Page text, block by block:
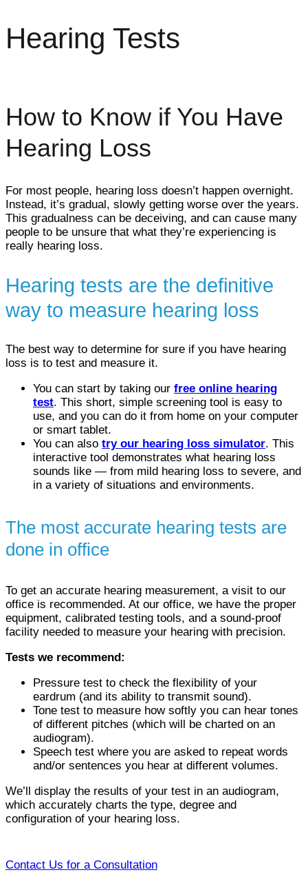
Hearing Tests
How to Know if You Have
Hearing Loss
For most people, hearing loss doesn’t happen overnight.
Instead, it’s gradual, slowly getting worse over the years.
This gradualness can be deceiving, and can cause many
people to be unsure that what they’re experiencing is
really hearing loss.
Hearing tests are the definitive
way to measure hearing loss
The best way to determine for sure if you have hearing
loss is to test and measure it.
You can start by taking our free online hearing
test. This short, simple screening tool is easy to
use, and you can do it from home on your computer
or smart tablet.
You can also try our hearing loss simulator. This
interactive tool demonstrates what hearing loss
sounds like — from mild hearing loss to severe, and
in a variety of situations and environments.
The most accurate hearing tests are
done in office
To get an accurate hearing measurement, a visit to our
office is recommended. At our office, we have the proper
equipment, calibrated testing tools, and a sound-proof
facility needed to measure your hearing with precision.
Tests we recommend:
Pressure test to check the flexibility of your
eardrum (and its ability to transmit sound).
Tone test to measure how softly you can hear tones
of different pitches (which will be charted on an
audiogram).
Speech test where you are asked to repeat words
and/or sentences you hear at different volumes.
We’ll display the results of your test in an audiogram,
which accurately charts the type, degree and
configuration of your hearing loss.
Contact Us for a Consultation